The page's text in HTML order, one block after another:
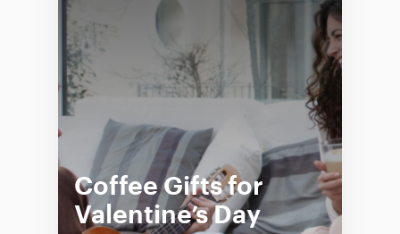
Coffee Gifts for
Valentine’s Day